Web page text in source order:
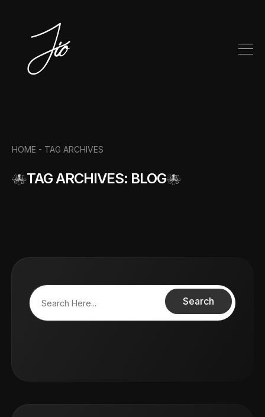
HOME - TAG ARCHIVES
TAG ARCHIVES: BLOG
Search